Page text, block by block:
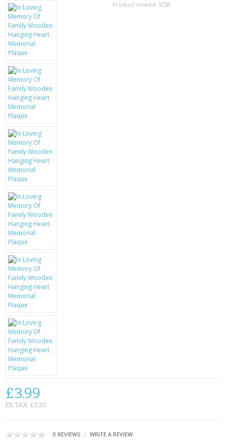
MOTOROLA
SCREEN PROTECTORS
CRYSTAL CASE'S
MOBILE PHONE CASES
SIEMENS
SCRATCH REMOVERS
BATTERIES
LG
BLACKBERRY
KRUSELL CASES
CCTV / SPY CAM
PERFECT PRESENT
USB GADGETS & FUN
LED TORCHES
GADGETS & FUN
PERSONAL CARE
BAGS
Product viewed: 3258
£3.99
EX TAX: £3.33
0 REVIEWS | WRITE A REVIEW